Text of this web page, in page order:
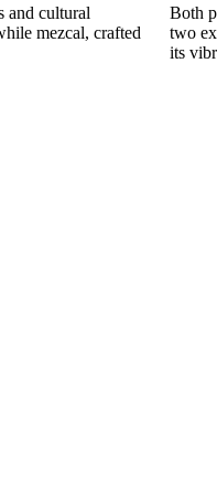
and cultural
mezcal, crafted
Both
two
its